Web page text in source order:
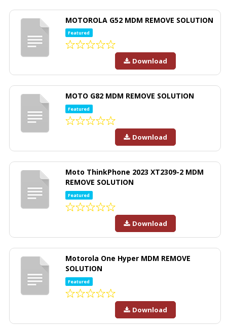
MOTOROLA G52 MDM REMOVE SOLUTION
Featured
Download
MOTO G82 MDM REMOVE SOLUTION
Featured
Download
Moto ThinkPhone 2023 XT2309-2 MDM
REMOVE SOLUTION
Featured
Download
Motorola One Hyper MDM REMOVE
SOLUTION
Featured
Download